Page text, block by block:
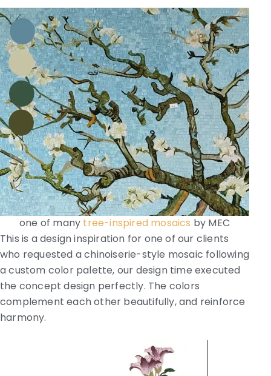
one of many tree-inspired mosaics by MEC
This is a design inspiration for one of our clients
who requested a chinoiserie-style mosaic following
a custom color palette, our design time executed
the concept design perfectly. The colors
complement each other beautifully, and reinforce
harmony.